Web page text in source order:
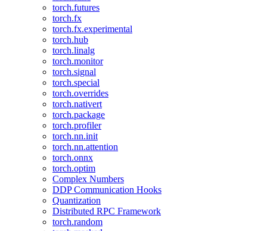
torch.futures
torch.fx
torch.fx.experimental
torch.hub
torch.linalg
torch.monitor
torch.signal
torch.special
torch.overrides
torch.nativert
torch.package
torch.profiler
torch.nn.init
torch.nn.attention
torch.onnx
torch.optim
Complex Numbers
DDP Communication Hooks
Quantization
Distributed RPC Framework
torch.random